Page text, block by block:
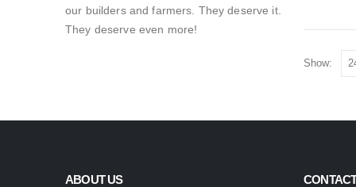
Show:
our builders and farmers. They deserve it.
They deserve even more!
ABOUT US